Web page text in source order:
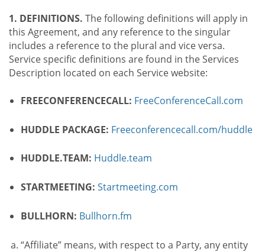
1. DEFINITIONS. The following definitions will apply in
this Agreement, and any reference to the singular
includes a reference to the plural and vice versa.
Service specific definitions are found in the Services
Description located on each Service website:
FREECONFERENCECALL: FreeConferenceCall.com
HUDDLE PACKAGE: Freeconferencecall.com/huddle
HUDDLE.TEAM: Huddle.team
STARTMEETING: Startmeeting.com
BULLHORN: Bullhorn.fm
“Affiliate” means, with respect to a Party, any entity